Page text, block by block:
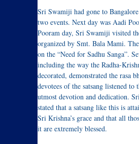
Sri Swamiji had gone to Bangalore
two events. Next day was Aadi
Pooram day, Sri Swamiji visited
organized by Smt. Bala Mami.
on the “Need for Sadhu Sanga”.
including the way the Radha-
decorated, demonstrated the rasa
devotees of the satsang listened to
utmost devotion and dedication.
stated that a satsang like this is
Sri Krishna’s grace and that all
it are extremely blessed.